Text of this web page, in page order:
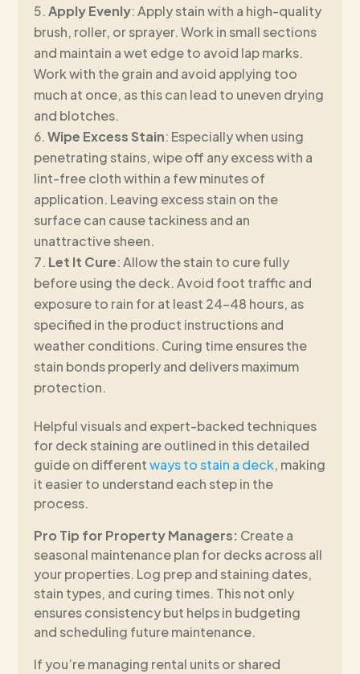
Apply Evenly: Apply stain with a high-quality
brush, roller, or sprayer. Work in small sections
and maintain a wet edge to avoid lap marks.
Work with the grain and avoid applying too
much at once, as this can lead to uneven drying
and blotches.
Wipe Excess Stain: Especially when using
penetrating stains, wipe off any excess with a
lint-free cloth within a few minutes of
application. Leaving excess stain on the
surface can cause tackiness and an
unattractive sheen.
Let It Cure: Allow the stain to cure fully
before using the deck. Avoid foot traffic and
exposure to rain for at least 24–48 hours, as
specified in the product instructions and
weather conditions. Curing time ensures the
stain bonds properly and delivers maximum
protection.
Helpful visuals and expert-backed techniques
for deck staining are outlined in this detailed
guide on differentways to stain a deck, making
it easier to understand each step in the
process.
Pro Tip for Property Managers: Create a
seasonal maintenance plan for decks across all
your properties. Log prep and staining dates,
stain types, and curing times. This not only
ensures consistency but helps in budgeting
and scheduling future maintenance.
If you’re managing rental units or shared